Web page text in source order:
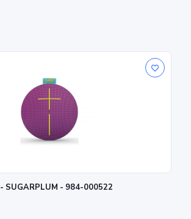
SUGARPLUM - 984-000522